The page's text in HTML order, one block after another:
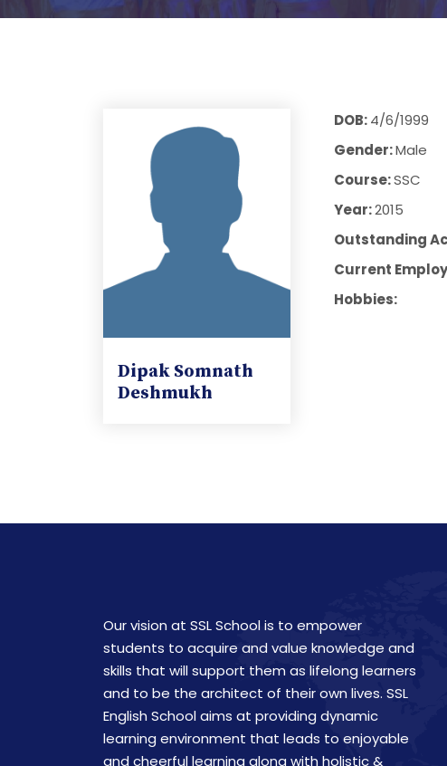
Dipak Somnath
Deshmukh
DOB:4/6/1999
Gender:Male
Course:SSC
Year:2015
Outstanding
Current
Hobbies:
Our vision at SSL School is to empower
students to acquire and value knowledge and
skills that will support them as lifelong learners
and to be the architect of their own lives. SSL
English School aims at providing dynamic
learning environment that leads to enjoyable
and cheerful learning along with holistic &